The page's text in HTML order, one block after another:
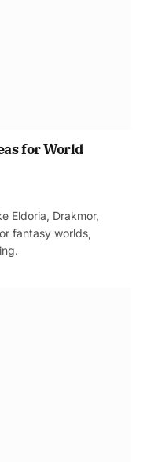
for World
Eldoria, Drakmor,
fantasy worlds,